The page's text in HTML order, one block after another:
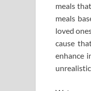
meals
meals
loved
cause
enhance